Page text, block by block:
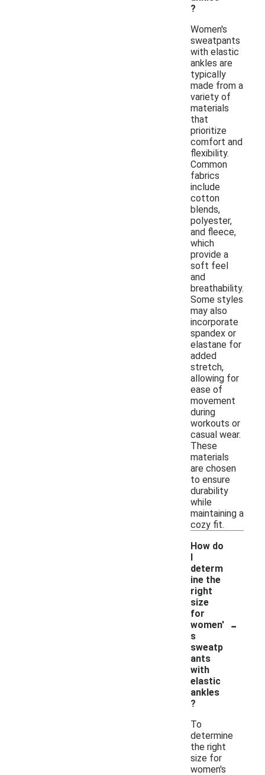
?
Women's
sweatpants
with elastic
ankles are
typically
made from a
variety of
materials
that
prioritize
comfort and
flexibility.
Common
fabrics
include
cotton
blends,
polyester,
and fleece,
which
provide a
soft feel
and
breathability.
Some styles
may also
incorporate
spandex or
elastane for
added
stretch,
allowing for
ease of
movement
during
workouts or
casual wear.
These
materials
are chosen
to ensure
durability
while
maintaining a
cozy fit.
How do
I
determ
ine the
right
size
for
women'
s
sweatp
ants
with
elastic
ankles
?
-
To
determine
the right
size for
women's